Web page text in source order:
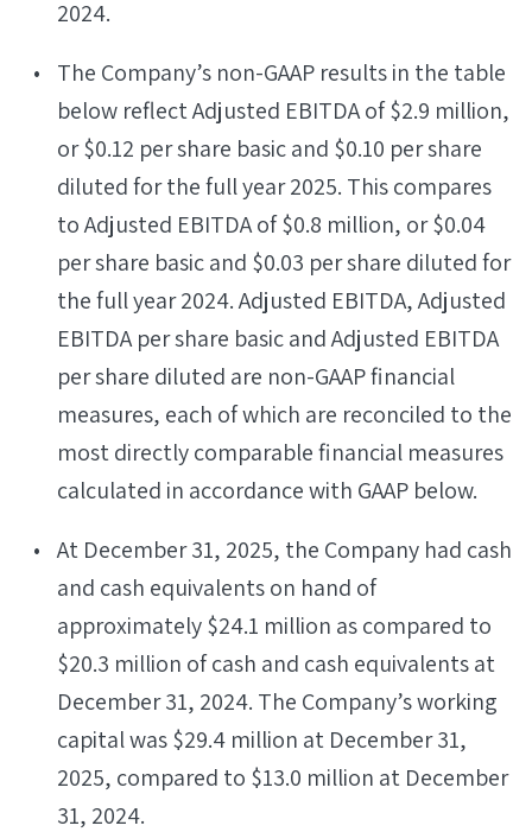
2024.
The Company’s non-GAAP results in the table
below reflect Adjusted EBITDA of $2.9 million,
or $0.12 per share basic and $0.10 per share
diluted for the full year 2025. This compares
to Adjusted EBITDA of $0.8 million, or $0.04
per share basic and $0.03 per share diluted for
the full year 2024. Adjusted EBITDA, Adjusted
EBITDA per share basic and Adjusted EBITDA
per share diluted are non-GAAP financial
measures, each of which are reconciled to the
most directly comparable financial measures
calculated in accordance with GAAP below.
At December 31, 2025, the Company had cash
and cash equivalents on hand of
approximately $24.1 million as compared to
$20.3 million of cash and cash equivalents at
December 31, 2024. The Company’s working
capital was $29.4 million at December 31,
2025, compared to $13.0 million at December
31, 2024.